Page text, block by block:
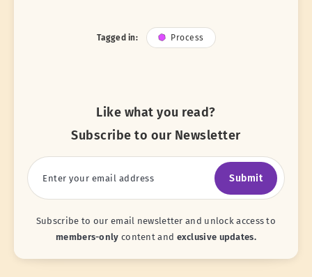
Tagged in: Process
Like what you read?
Subscribe to our Newsletter
Submit
Subscribe to our email newsletter and unlock access to
members-only content and exclusive updates.